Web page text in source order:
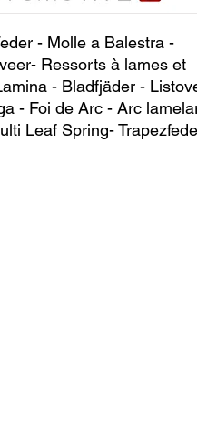
- Molle a Balestra -
Ressorts à lames et
- Bladfjäder -
- Foi de Arc - Arc
Leaf Spring-